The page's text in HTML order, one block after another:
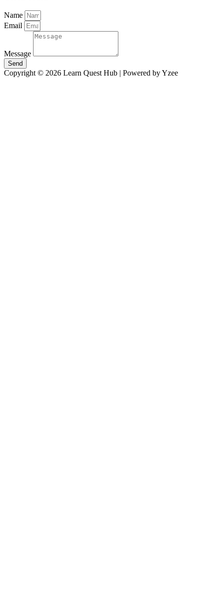
Name
Email
Message
Send
Copyright © 2026 Learn Quest Hub | Powered by Yzee